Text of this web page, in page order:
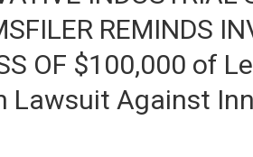
REMINDS
OF $100,000 of
Lawsuit Against